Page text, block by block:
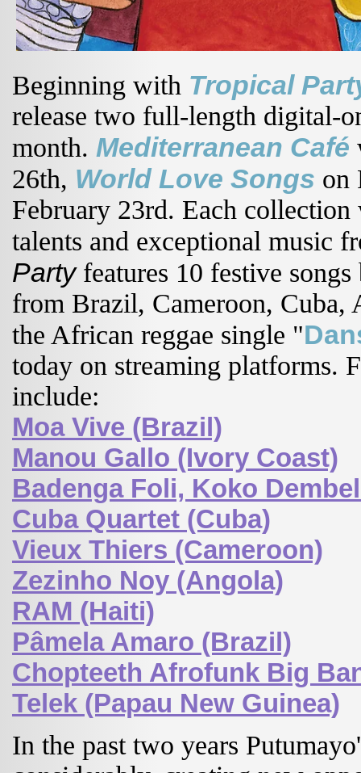
Beginning with Tropical
release two full-length digital-
month. Mediterranean Café
26th, World Love Songs on
February 23rd. Each
talents and exceptional music
Party features 10 festive
from Brazil, Cameroon,
the African reggae single "
today on streaming platforms.
include:
Moa Vive (Brazil)
Manou Gallo (Ivory Coast)
Badenga Foli, Koko
Cuba Quartet (Cuba)
Vieux Thiers (Cameroon)
Zezinho Noy (Angola)
RAM (Haiti)
Pâmela Amaro (Brazil)
Chopteeth Afrofunk Big
Telek (Papau New Guinea)
In the past two years